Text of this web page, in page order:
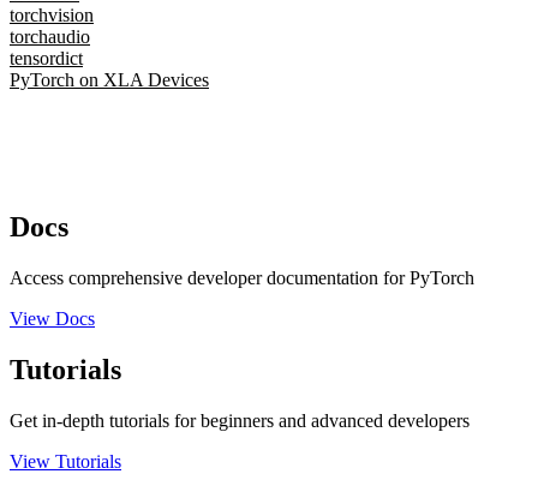
torchvision
torchaudio
tensordict
PyTorch on XLA Devices
Docs
Access comprehensive developer documentation for PyTorch
View Docs
Tutorials
Get in-depth tutorials for beginners and advanced developers
View Tutorials